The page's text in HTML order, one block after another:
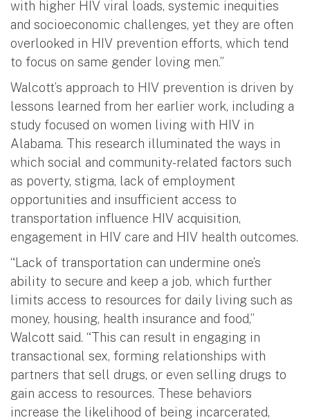
with higher HIV viral loads, systemic inequities
and socioeconomic challenges, yet they are often
overlooked in HIV prevention efforts, which tend
to focus on same gender loving men.”
Walcott’s approach to HIV prevention is driven by
lessons learned from her earlier work, including a
study focused on women living with HIV in
Alabama. This research illuminated the ways in
which social and community-related factors such
as poverty, stigma, lack of employment
opportunities and insufficient access to
transportation influence HIV acquisition,
engagement in HIV care and HIV health outcomes.
“Lack of transportation can undermine one’s
ability to secure and keep a job, which further
limits access to resources for daily living such as
money, housing, health insurance and food,”
Walcott said. “This can result in engaging in
transactional sex, forming relationships with
partners that sell drugs, or even selling drugs to
gain access to resources. These behaviors
increase the likelihood of being incarcerated,